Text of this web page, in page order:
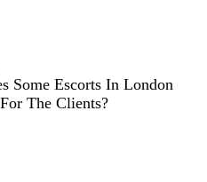
Some Escorts In London
The Clients?